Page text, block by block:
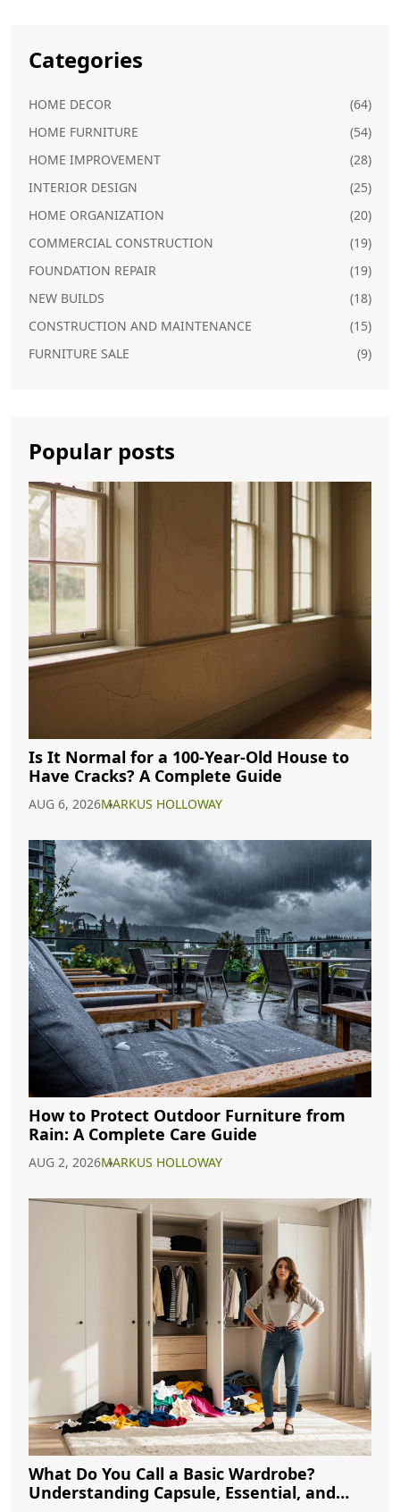
Categories
HOME DECOR
(64)
HOME FURNITURE
(54)
HOME IMPROVEMENT
(28)
INTERIOR DESIGN
(25)
HOME ORGANIZATION
(20)
COMMERCIAL CONSTRUCTION
(19)
FOUNDATION REPAIR
(19)
NEW BUILDS
(18)
CONSTRUCTION AND MAINTENANCE
(15)
FURNITURE SALE
(9)
Popular posts
Is It Normal for a 100-Year-Old House to
Have Cracks? A Complete Guide
AUG 6, 2026MARKUS HOLLOWAY
How to Protect Outdoor Furniture from
Rain: A Complete Care Guide
AUG 2, 2026MARKUS HOLLOWAY
What Do You Call a Basic Wardrobe?
Understanding Capsule, Essential, and